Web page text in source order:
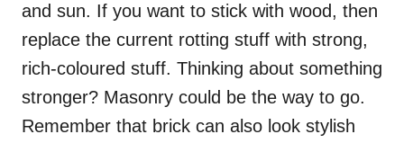
and sun. If you want to stick with wood, then
replace the current rotting stuff with strong,
rich-coloured stuff. Thinking about something
stronger? Masonry could be the way to go.
Remember that brick can also look stylish